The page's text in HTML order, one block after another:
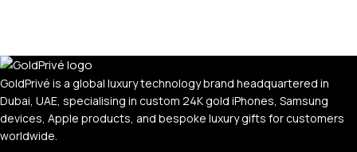
GoldPrivé is a global luxury technology brand headquartered in
Dubai, UAE, specialising in custom 24K gold iPhones, Samsung
devices, Apple products, and bespoke luxury gifts for customers
worldwide.